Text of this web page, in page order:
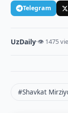
Telegram
UzDaily·👁 1475
#Shavkat